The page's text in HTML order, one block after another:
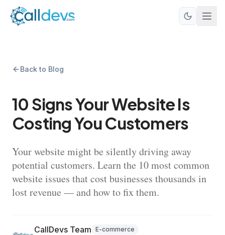
Back to Blog
10 Signs Your Website Is
Costing You Customers
Your website might be silently driving away
potential customers. Learn the 10 most common
website issues that cost businesses thousands in
lost revenue — and how to fix them.
CallDevs Team E-commerce